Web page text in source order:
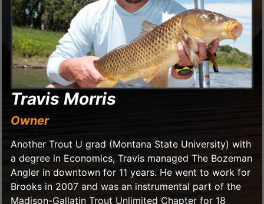
Travis Morris
Owner
Another Trout U grad (Montana State University) with
a degree in Economics, Travis managed The Bozeman
Angler in downtown for 11 years. He went to work for
Brooks in 2007 and was an instrumental part of the
Madison-Gallatin Trout Unlimited Chapter for 18